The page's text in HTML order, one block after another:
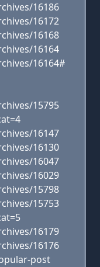
16186
16172
16168
16164
16164#
15795
16147
16130
16047
16029
15798
15753
16179
16176
post